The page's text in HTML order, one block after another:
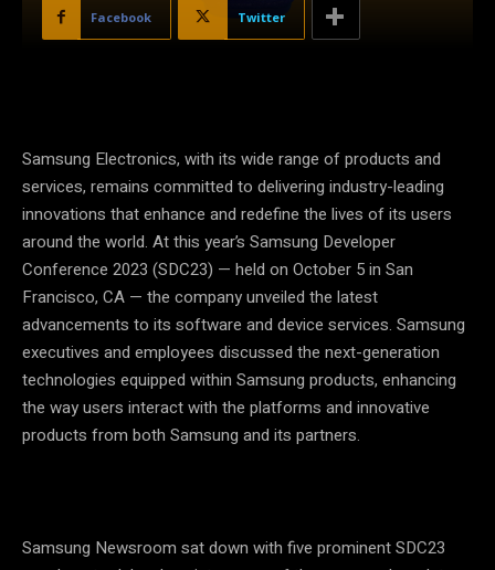
Facebook Twitter
Samsung Electronics, with its wide range of products and
services, remains committed to delivering industry-leading
innovations that enhance and redefine the lives of its users
around the world. At this year’s Samsung Developer
Conference 2023 (SDC23) — held on October 5 in San
Francisco, CA — the company unveiled the latest
advancements to its software and device services. Samsung
executives and employees discussed the next-generation
technologies equipped within Samsung products, enhancing
the way users interact with the platforms and innovative
products from both Samsung and its partners.
Samsung Newsroom sat down with five prominent SDC23